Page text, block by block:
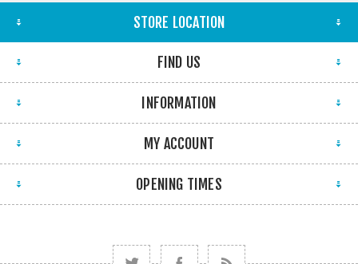
STORE LOCATION
FIND US
INFORMATION
MY ACCOUNT
OPENING TIMES